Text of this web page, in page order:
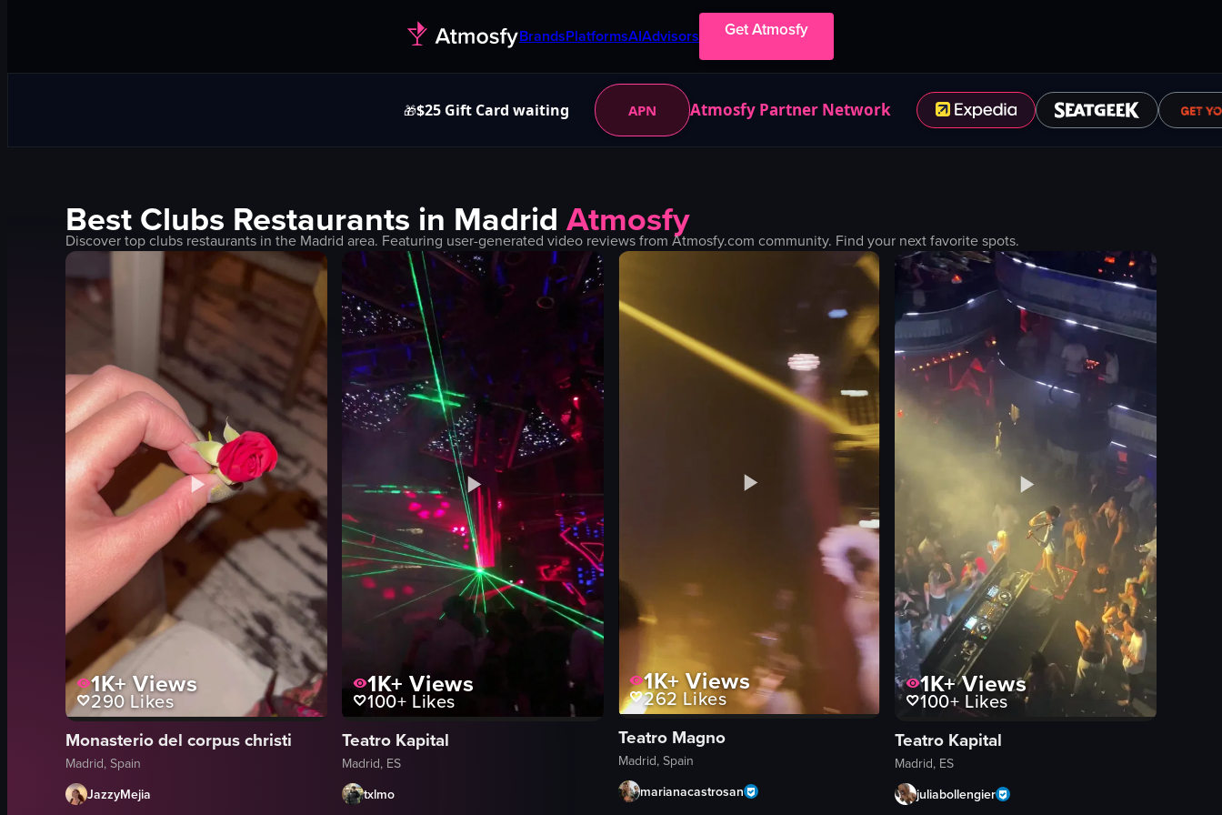
BrandsPlatformsAIAdvisors Get Atmosfy
🎁$25 Gift Card waiting APN Atmosfy Partner Network
BestClubs Restaurants in Madrid Atmosfy
Discover topclubs restaurants in the Madrid area. Featuring user-generated video reviews from Atmosfy.com community. Find your next favorite spots.
1K+Views
290Likes
Monasterio del corpus christi
Madrid, Spain
JazzyMejia
1K+ Views
100+ Likes
Teatro Kapital
Madrid, ES
txlmo
1K+Views
262 Likes
Teatro Magno
Madrid, Spain
marianacastrosan
1K+Views
100+Likes
Teatro Kapital
Madrid, ES
juliabollengier